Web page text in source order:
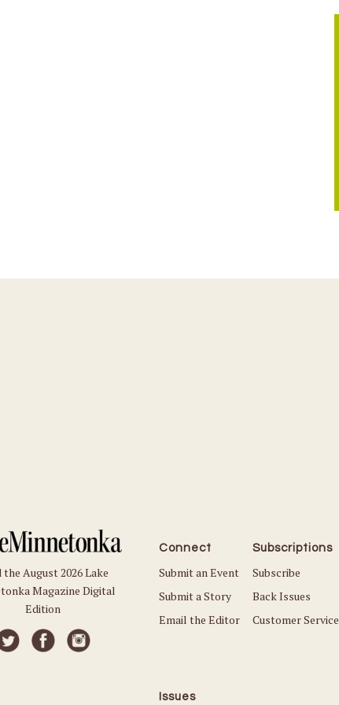
the August 2026 Lake
Magazine Digital
Edition
Connect
Submit an Event
Submit a Story
Email the Editor
Subscriptions
Subscribe
Back Issues
Customer Service
Issues